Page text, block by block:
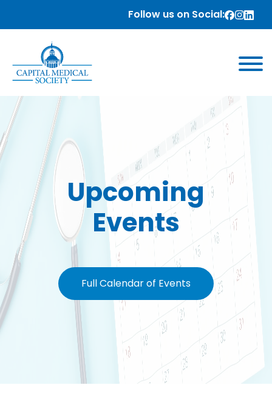
Follow us on Social:
Upcoming
Events
Full Calendar of Events